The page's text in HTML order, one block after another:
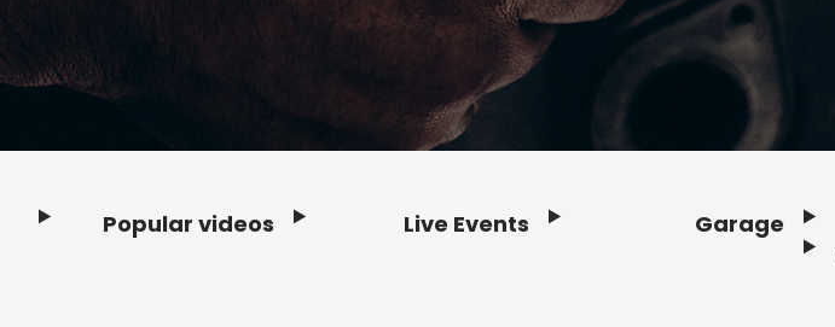
Popular videos Live Events Garage